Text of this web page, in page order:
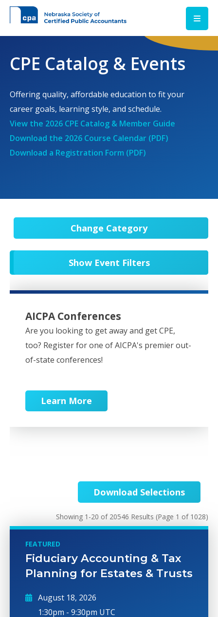
Skip to main content
CPE Catalog & Events
Offering quality, affordable education to fit your
career goals, learning style, and schedule.
View the 2026 CPE Catalog & Member Guide
Download the 2026 Course Calendar (PDF)
Download a Registration Form (PDF)
Change Category
All Events 20546
Conferences 9
Partner Webcasts 20445
OnDemand 84
Download Selections
Showing 1-20 of 20546 Results (Page 1 of 1028)
FEATURED
Fiduciary Accounting & Tax
Planning for Estates & Trusts
August 18, 2026
1:30pm -9:30pm UTC
Show Event Filters
AICPA Conferences
Are you looking to get away and get CPE,
too? Register for one of AICPA's premier out-
of-state conferences!
Learn More